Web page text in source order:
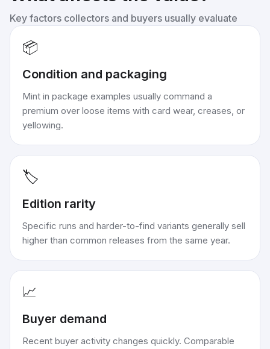
Key factors collectors and buyers usually evaluate
📦
Condition and packaging
Mint in package examples usually command a
premium over loose items with card wear, creases, or
yellowing.
🏷️
Edition rarity
Specific runs and harder-to-find variants generally sell
higher than common releases from the same year.
📈
Buyer demand
Recent buyer activity changes quickly. Comparable